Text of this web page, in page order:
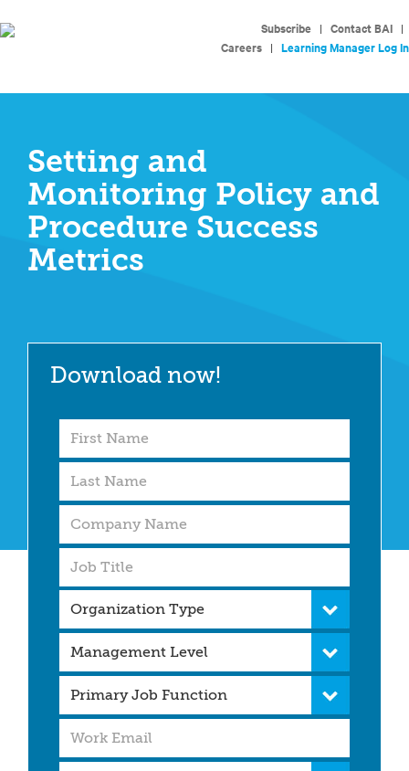
Subscribe | Contact BAI |
Careers | Learning Manager Log In
Setting and
Monitoring Policy and
Procedure Success
Metrics
Download now!